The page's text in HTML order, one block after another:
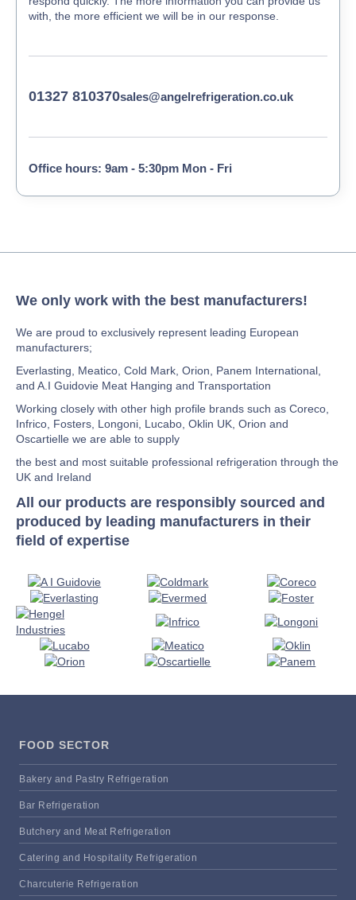
with, the more efficient we will be in our response.
01327 810370sales@angelrefrigeration.co.uk
Office hours: 9am - 5:30pm Mon - Fri
We only work with the best manufacturers!
We are proud to exclusively represent leading European
manufacturers;
Everlasting, Meatico, Cold Mark, Orion, Panem International,
and A.I Guidovie Meat Hanging and Transportation
Working closely with other high profile brands such as Coreco,
Infrico, Fosters, Longoni, Lucabo, Oklin UK, Orion and
Oscartielle we are able to supply
the best and most suitable professional refrigeration through the
UK and Ireland
All our products are responsibly sourced and
produced by leading manufacturers in their
field of expertise
FOOD SECTOR
Bakery and Pastry Refrigeration
Bar Refrigeration
Butchery and Meat Refrigeration
Catering and Hospitality Refrigeration
Charcuterie Refrigeration